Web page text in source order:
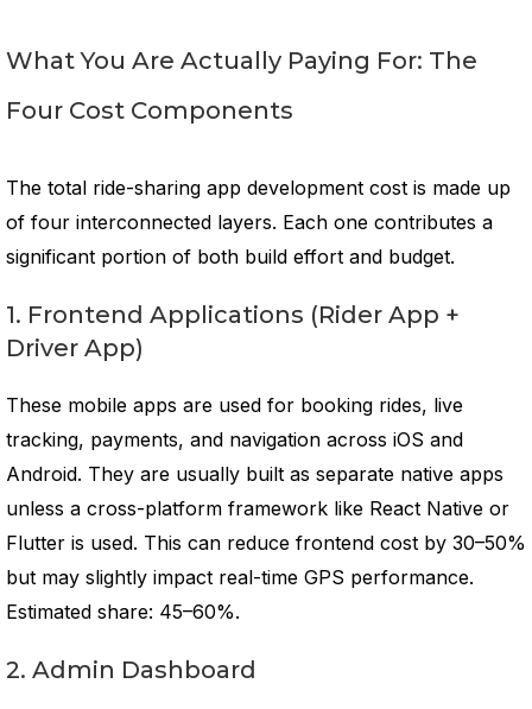
What You Are Actually Paying For: The
Four Cost Components
The total ride-sharing app development cost is made up
of four interconnected layers. Each one contributes a
significant portion of both build effort and budget.
1. Frontend Applications (Rider App +
Driver App)
These mobile apps are used for booking rides, live
tracking, payments, and navigation across iOS and
Android. They are usually built as separate native apps
unless a cross-platform framework like React Native or
Flutter is used. This can reduce frontend cost by 30–50%
but may slightly impact real-time GPS performance.
Estimated share: 45–60%.
2. Admin Dashboard